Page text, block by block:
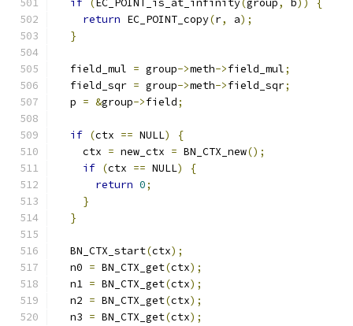
if ( EC_POINT_is_at_infinity(group, b))
{
return EC_POINT_copy(r, a);
}
  field_mul
= group->meth->field_mul;
  field_sqr
= group->meth->field_sqr;
  p
= &group->field;
if (ctx == NULL)
{
    ctx
= new_ctx = BN_CTX_new();
if (ctx == NULL)
{
return 0;
}
}
  BN_CTX_start
(ctx);
  n0
= BN_CTX_get(ctx);
  n1
= BN_CTX_get(ctx);
  n2
= BN_CTX_get(ctx);
  n3
= BN_CTX_get(ctx);